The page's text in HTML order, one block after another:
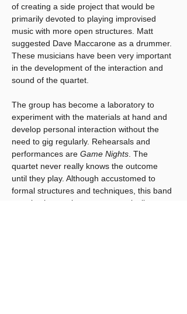
of creating a side project that would be
primarily devoted to playing improvised
music with more open structures. Matt
suggested Dave Maccarone as a drummer.
These musicians have been very important
in the development of the interaction and
sound of the quartet.
The group has become a laboratory to
experiment with the materials at hand and
develop personal interaction without the
need to gig regularly. Rehearsals and
performances are Game Nights . The
quartet never really knows the outcome
until they play. Although accustomed to
formal structures and techniques, this band
permits the music to grow organically